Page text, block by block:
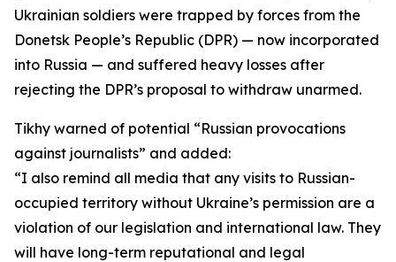
Ukrainian soldiers were trapped by forces from the
Donetsk People’s Republic (DPR) — now incorporated
into Russia — and suffered heavy losses after
rejecting the DPR’s proposal to withdraw unarmed.
Tikhy warned of potential “Russian provocations
against journalists” and added:
“I also remind all media that any visits to Russian-
occupied territory without Ukraine’s permission are a
violation of our legislation and international law. They
will have long-term reputational and legal